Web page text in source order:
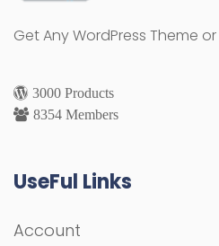
Get Any WordPress Theme
3000 Products
8354 Members
UseFul Links
Account